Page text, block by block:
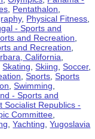
Pentathalon
, Physical Fitness
- Sports and
and Recreation
and Recreation
California
,Skating ,Skiing ,Soccer,
,Sports ,Sports
,Swimming
- Sports and
Socialist Republics -
Committee
,Yachting ,Yugoslavia